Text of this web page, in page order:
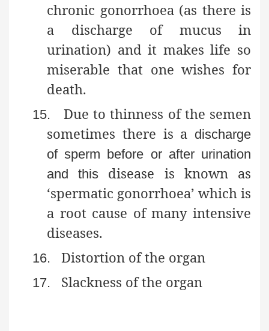
chronic gonorrhoea (as there is
a discharge of mucus in
urination) and it makes life so
miserable that one wishes for
death.
15.
Due to thinness of the semen
sometimes there is a discharge
of sperm before or after urination
and this
disease is known as
‘spermatic gonorrhoea’ which is
a root cause of many intensive
diseases.
16. Distortion of the organ
17. Slackness of the organ